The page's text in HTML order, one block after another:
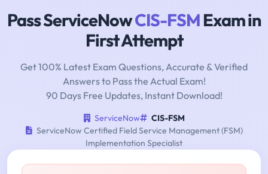
Pass ServiceNowCIS-FSMExam in
First Attempt
Get 100% Latest Exam Questions, Accurate & Verified
Answers to Pass the Actual Exam!
90 Days Free Updates, Instant Download!
ServiceNow
CIS-FSM
ServiceNow Certified Field Service Management (FSM)
Implementation Specialist